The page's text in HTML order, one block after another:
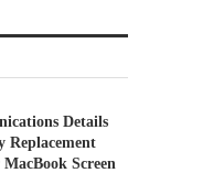
Details
Replacement
Screen